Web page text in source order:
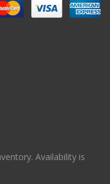
Availability is